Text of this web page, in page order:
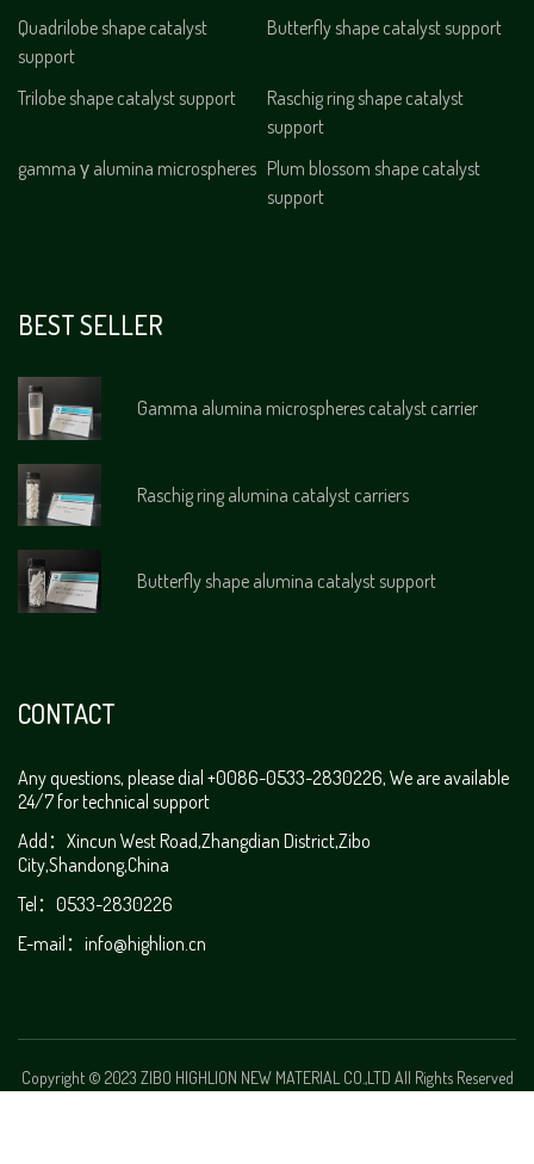
Quadrilobe shape catalyst
support
Butterfly shape catalyst support
Trilobe shape catalyst support
Raschig ring shape catalyst
support
gamma γ alumina microspheres Plum blossom shape catalyst
support
BEST SELLER
Gamma alumina microspheres catalyst carrier
Raschig ring alumina catalyst carriers
Butterfly shape alumina catalyst support
CONTACT
Any questions, please dial +0086-0533-2830226, We are available
24/7 for technical support
Add：Xincun West Road,Zhangdian District,Zibo
City,Shandong,China
Tel：0533-2830226
E-mail： info@highlion.cn
Copyright © 2023 ZIBO HIGHLION NEW MATERIAL CO.,LTD All Rights Reserved